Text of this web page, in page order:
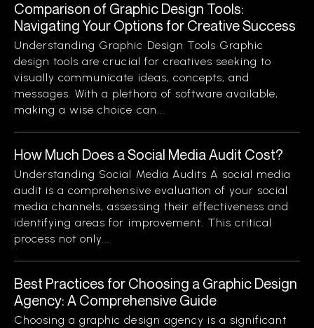
Comparison of Graphic Design Tools:
Navigating Your Options for Creative Success
Understanding Graphic Design Tools Graphic
design tools are crucial for creatives seeking to
visually communicate ideas, concepts, and
messages. With a plethora of software available,
making a wise choice can...
How Much Does a Social Media Audit Cost?
Understanding Social Media Audits A social media
audit is a comprehensive evaluation of your social
media channels, assessing their effectiveness and
identifying areas for improvement. This critical
process not only...
Best Practices for Choosing a Graphic Design
Agency: A Comprehensive Guide
Choosing a graphic design agency is a significant